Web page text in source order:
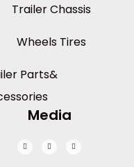
Trailer Chassis
Wheels Tires
Parts&
Media